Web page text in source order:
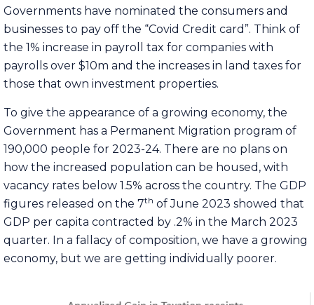
Governments have nominated the consumers and
businesses to pay off the “Covid Credit card”. Think of
the 1% increase in payroll tax for companies with
payrolls over $10m and the increases in land taxes for
those that own investment properties.
To give the appearance of a growing economy, the
Government has a Permanent Migration program of
190,000 people for 2023-24. There are no plans on
how the increased population can be housed, with
vacancy rates below 1.5% across the country. The GDP
figures released on the 7th of June 2023 showed that
GDP per capita contracted by .2% in the March 2023
quarter. In a fallacy of composition, we have a growing
economy, but we are getting individually poorer.